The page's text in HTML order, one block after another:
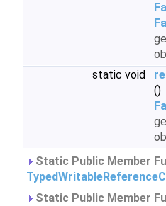
static void
()
Static Public Member
Static Public Member